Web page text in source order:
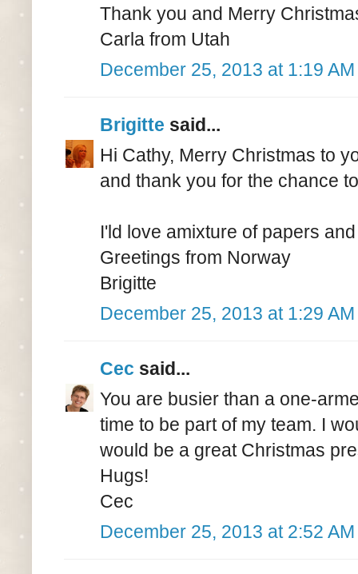
Thank you and Merry
Carla from Utah
December 25, 2013 at 1:19 AM
Brigitte said...
Hi Cathy, Merry Christmas to
and thank you for the chance
I'ld love amixture of papers
Greetings from Norway
Brigitte
December 25, 2013 at 1:29 AM
Cec said...
You are busier than a one-
time to be part of my team. I
would be a great Christmas
Hugs!
Cec
December 25, 2013 at 2:52 AM